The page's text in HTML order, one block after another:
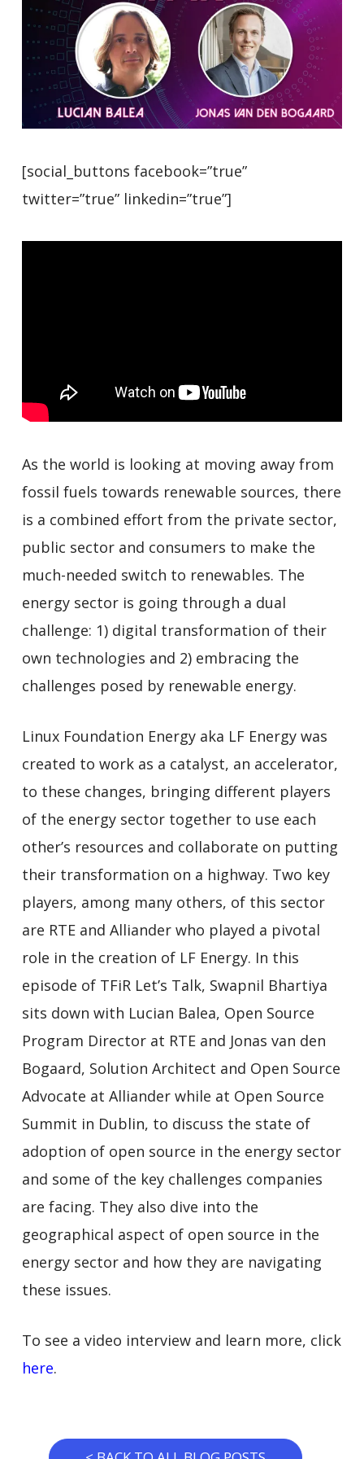
[social_buttons facebook=”true”
twitter=”true” linkedin=”true”]
As the world is looking at moving away from
fossil fuels towards renewable sources, there
is a combined effort from the private sector,
public sector and consumers to make the
much-needed switch to renewables. The
energy sector is going through a dual
challenge: 1) digital transformation of their
own technologies and 2) embracing the
challenges posed by renewable energy.
Linux Foundation Energy aka LF Energy was
created to work as a catalyst, an accelerator,
to these changes, bringing different players
of the energy sector together to use each
other’s resources and collaborate on putting
their transformation on a highway. Two key
players, among many others, of this sector
are RTE and Alliander who played a pivotal
role in the creation of LF Energy. In this
episode of TFiR Let’s Talk, Swapnil Bhartiya
sits down with Lucian Balea, Open Source
Program Director at RTE and Jonas van den
Bogaard, Solution Architect and Open Source
Advocate at Alliander while at Open Source
Summit in Dublin, to discuss the state of
adoption of open source in the energy sector
and some of the key challenges companies
are facing. They also dive into the
geographical aspect of open source in the
energy sector and how they are navigating
these issues.
To see a video interview and learn more, click
here.